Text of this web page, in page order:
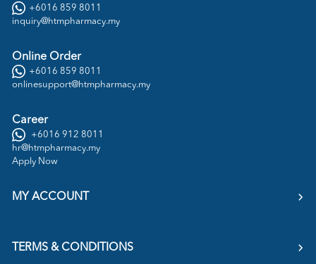
+6016 859 8011
inquiry@htmpharmacy.my
Online Order
+6016 859 8011
onlinesupport@htmpharmacy.my
Career
+6016 912 8011
hr@htmpharmacy.my
Apply Now
MY ACCOUNT
TERMS & CONDITIONS